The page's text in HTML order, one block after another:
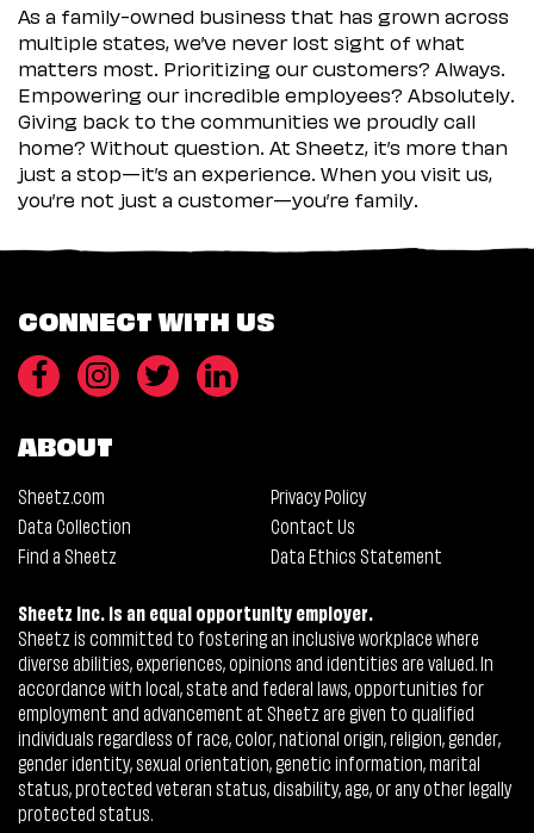
As a family-owned business that has grown across
multiple states, we’ve never lost sight of what
matters most. Prioritizing our customers? Always.
Empowering our incredible employees? Absolutely.
Giving back to the communities we proudly call
home? Without question. At Sheetz, it’s more than
just a stop—it’s an experience. When you visit us,
you’re not just a customer—you’re family.
CONNECT WITH US
ABOUT
Sheetz.com
Privacy Policy
Data Collection
Contact Us
Find a Sheetz
Data Ethics Statement
Sheetz Inc. is an equal opportunity employer.
Sheetz is committed to fostering an inclusive workplace where
diverse abilities, experiences, opinions and identities are valued. In
accordance with local, state and federal laws, opportunities for
employment and advancement at Sheetz are given to qualified
individuals regardless of race, color, national origin, religion, gender,
gender identity, sexual orientation, genetic information, marital
status, protected veteran status, disability, age, or any other legally
protected status.